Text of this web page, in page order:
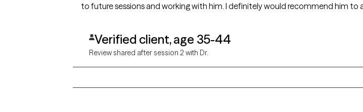
to future sessions and working with him. I definitely would recommend him to
Verified client, age 35-44
Review shared after session 2 with Dr.